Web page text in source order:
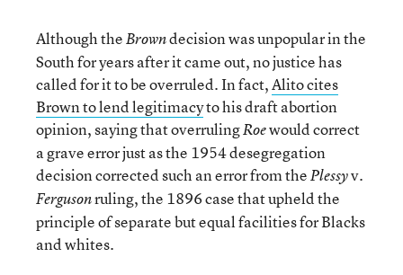
Although theBrowndecision was unpopular in the
South for years after it came out, no justice has
called for it to be overruled. In fact,Alito cites
Brown to lend legitimacyto his draft abortion
opinion, saying that overrulingRoewould correct
a grave error just as the 1954 desegregation
decision corrected such an error from thePlessyv.
Fergusonruling, the 1896 case that upheld the
principle of separate but equal facilities for Blacks
and whites.